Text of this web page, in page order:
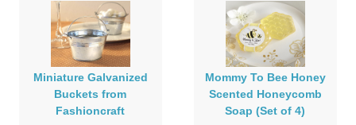
Miniature Galvanized
Buckets from
Fashioncraft
Mommy To Bee Honey
Scented Honeycomb
Soap (Set of 4)